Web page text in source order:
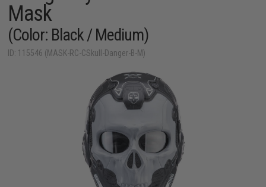
Mask
(Color: Black / Medium)
ID: 115546 (MASK-RC-CSkull-Danger-B-M)